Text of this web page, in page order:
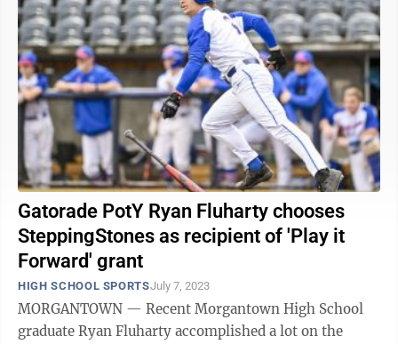
Gatorade PotY Ryan Fluharty chooses
SteppingStones as recipient of 'Play it
Forward' grant
HIGH SCHOOL SPORTSJuly 7, 2023
MORGANTOWN — Recent Morgantown High School
graduate Ryan Fluharty accomplished a lot on the